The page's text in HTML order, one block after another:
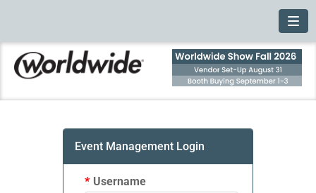
Event Management Login
* Username